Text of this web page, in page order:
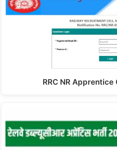
RRC NR Apprentice